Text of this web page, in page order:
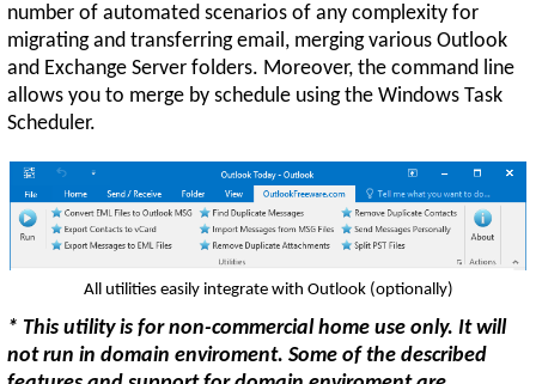
number of automated scenarios of any complexity for
migrating and transferring email, merging various Outlook
and Exchange Server folders. Moreover, the command line
allows you to merge by schedule using the Windows Task
Scheduler.
All utilities easily integrate with Outlook (optionally)
* This utility is for non-commercial home use only. It will
not run in domain enviroment. Some of the described